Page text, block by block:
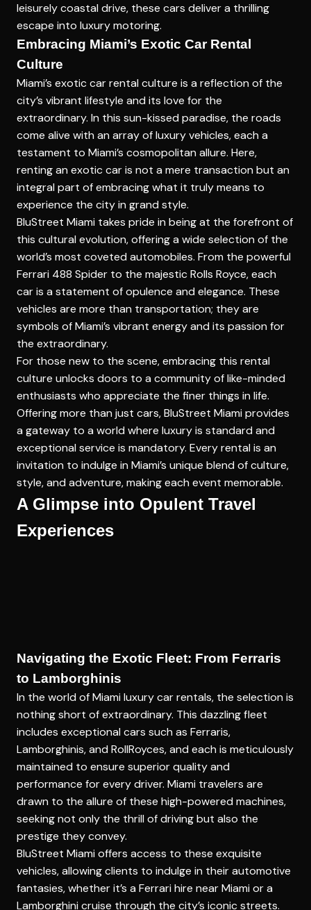
leisurely coastal drive, these cars deliver a thrilling
escape into luxury motoring.
Embracing Miami’s Exotic Car Rental
Culture
Miami’s exotic car rental culture is a reflection of the
city’s vibrant lifestyle and its love for the
extraordinary. In this sun-kissed paradise, the roads
come alive with an array of luxury vehicles, each a
testament to Miami’s cosmopolitan allure. Here,
renting an exotic car is not a mere transaction but an
integral part of embracing what it truly means to
experience the city in grand style.
BluStreet Miami takes pride in being at the forefront of
this cultural evolution, offering a wide selection of the
world’s most coveted automobiles. From the powerful
Ferrari 488 Spider to the majestic Rolls Royce, each
car is a statement of opulence and elegance. These
vehicles are more than transportation; they are
symbols of Miami’s vibrant energy and its passion for
the extraordinary.
For those new to the scene, embracing this rental
culture unlocks doors to a community of like-minded
enthusiasts who appreciate the finer things in life.
Offering more than just cars, BluStreet Miami provides
a gateway to a world where luxury is standard and
exceptional service is mandatory. Every rental is an
invitation to indulge in Miami’s unique blend of culture,
style, and adventure, making each event memorable.
A Glimpse into Opulent Travel
Experiences
Navigating the Exotic Fleet: From Ferraris
to Lamborghinis
In the world ofMiami luxury car rentals, the selection is
nothing short of extraordinary. This dazzling fleet
includes exceptional cars such as Ferraris,
Lamborghinis, and RollRoyces, and each is meticulously
maintained to ensure superior quality and
performance for every driver. Miami travelers are
drawn to the allure of these high-powered machines,
seeking not only the thrill of driving but also the
prestige they convey.
BluStreet Miami offers access to these exquisite
vehicles, allowing clients to indulge in their automotive
fantasies, whether it’s a Ferrari hire near Miami or a
Lamborghini cruise through the city’s iconic streets.